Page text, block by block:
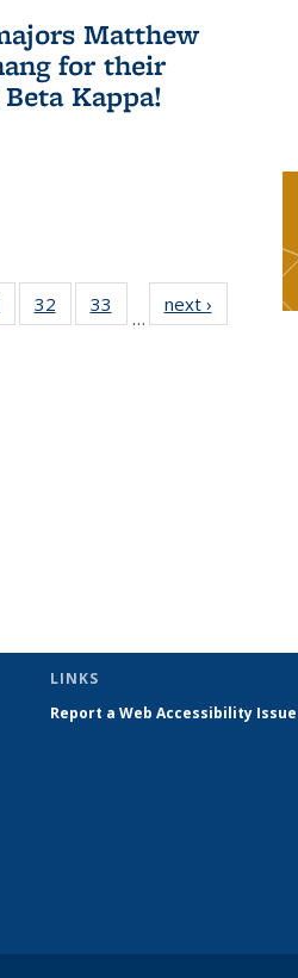
Matthew
for their
Kappa!
of 49
News
32
of 49
News
33
News
…
next ›
LINKS
Report a Web Accessibility Issue